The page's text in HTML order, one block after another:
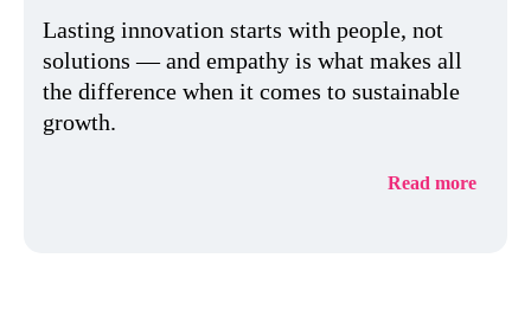
Lasting innovation starts with people, not
solutions — and empathy is what makes all
the difference when it comes to sustainable
growth.
Read more